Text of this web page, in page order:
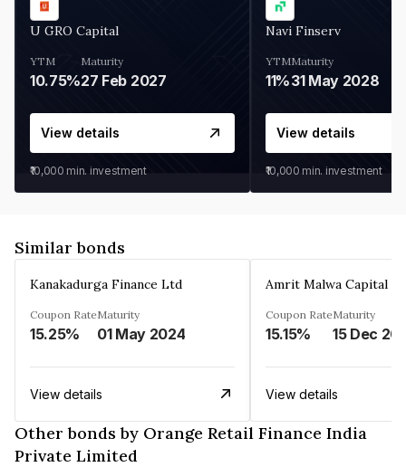
U GRO Capital
YTM
10.75%
Maturity
27 Feb 2027
View details
₹10,000 min. investment
Navi Finserv
YTM
11%
Maturity
31 May 2028
View details
₹10,000 min. investment
Similar bonds
Kanakadurga Finance Ltd
Coupon Rate
15.25%
Maturity
01 May 2024
View details
Amrit Malwa Capital
Coupon Rate
15.15%
Maturity
15 Dec
View details
Other bonds by Orange Retail Finance India
Private Limited